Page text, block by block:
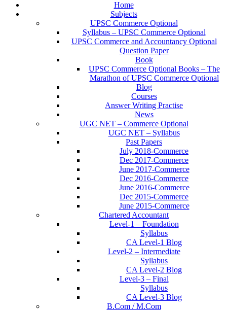
Home
Subjects
UPSC Commerce Optional
Syllabus – UPSC Commerce Optional
UPSC Commerce and Accountancy Optional
Question Paper
Book
UPSC Commerce Optional Books – The
Marathon of UPSC Commerce Optional
Blog
Courses
Answer Writing Practise
News
UGC NET – Commerce Optional
UGC NET – Syllabus
Past Papers
July 2018-Commerce
Dec 2017-Commerce
June 2017-Commerce
Dec 2016-Commerce
June 2016-Commerce
Dec 2015-Commerce
June 2015-Commerce
Chartered Accountant
Level-1 – Foundation
Syllabus
CA Level-1 Blog
Level-2 – Intermediate
Syllabus
CA Level-2 Blog
Level-3 – Final
Syllabus
CA Level-3 Blog
B.Com / M.Com